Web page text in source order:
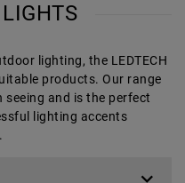
lighting, the LEDTECH
products. Our range
and is the perfect
lighting accents